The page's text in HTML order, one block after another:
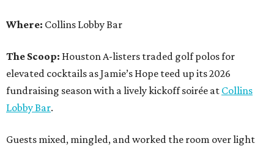
properly spirited mood. DJ CRV provided the soundtrack
gathering as attendees looked ahead to Jamie’s Hope’s
signature event, the 13th Annual Golf Tournament for a
Cure, set for October 19 atTPC Houston.